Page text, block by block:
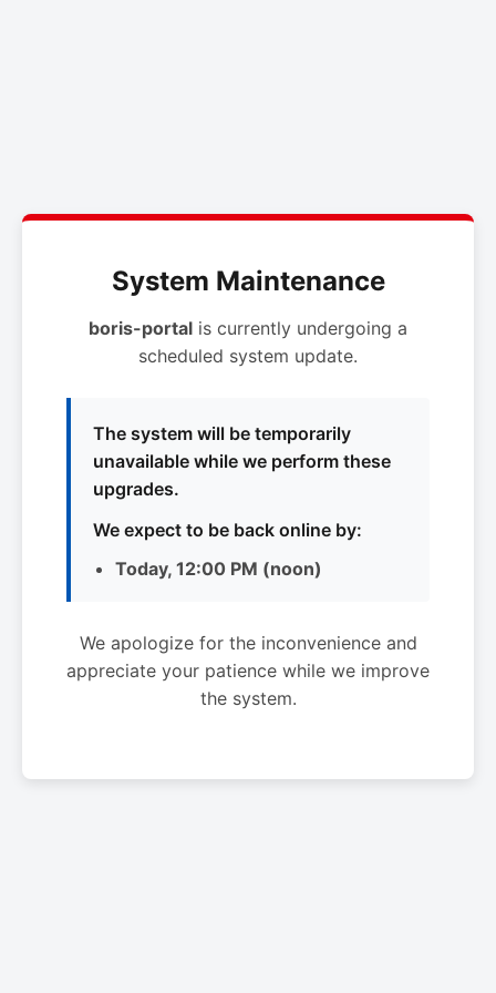
System Maintenance
boris-portal is currently undergoing a
scheduled system update.
The system will be temporarily
unavailable while we perform these
upgrades.
We expect to be back online by:
Today, 12:00 PM (noon)
We apologize for the inconvenience and
appreciate your patience while we improve
the system.